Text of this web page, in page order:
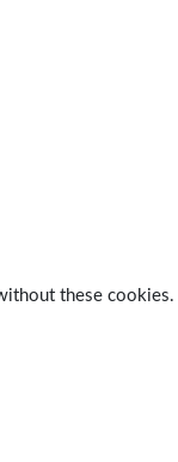
these cookies.